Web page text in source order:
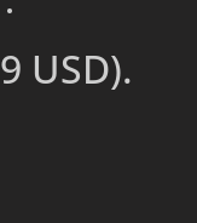
USD).